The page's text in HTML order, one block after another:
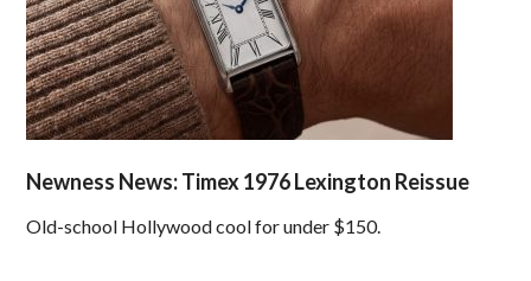
Newness News: Timex 1976 Lexington Reissue
Old-school Hollywood cool for under $150.